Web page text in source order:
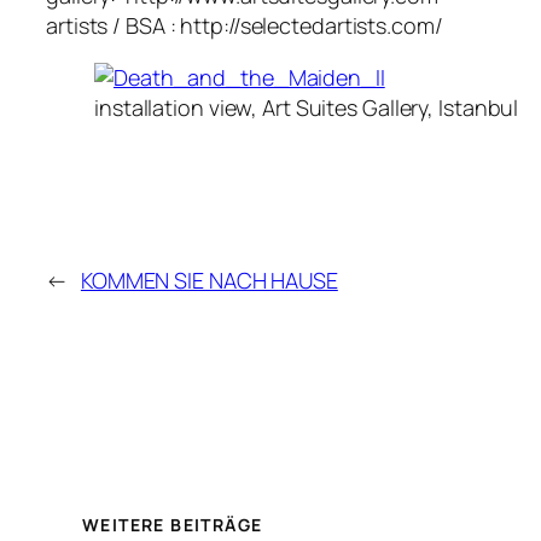
artists / BSA : http://selectedartists.com/
installation view, Art Suites Gallery, Istanbul
← KOMMEN SIE NACH HAUSE
WEITERE BEITRÄGE